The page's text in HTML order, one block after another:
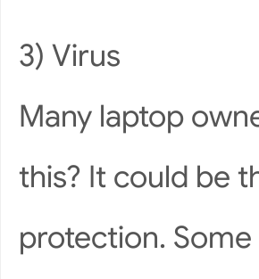
3) Virus
Many laptop
this? It could be
protection.